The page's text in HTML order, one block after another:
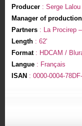
Producer: Serge Lalou
Manager of production
Partners: La Procirep
Length: 62'
Format: HDCAM /
Langue: Français
ISAN : 0000-0004-